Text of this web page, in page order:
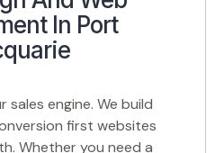
In Port
sales engine. We build
first websites
Whether you need a